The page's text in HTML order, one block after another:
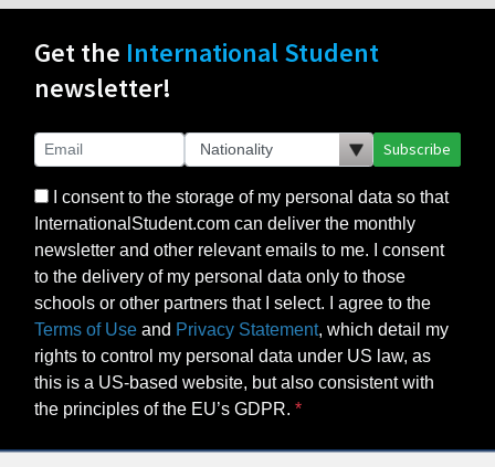
Get the International Student
newsletter!
Subscribe
I consent to the storage of my personal data so that
InternationalStudent.com can deliver the monthly
newsletter and other relevant emails to me. I consent
to the delivery of my personal data only to those
schools or other partners that I select. I agree to the
Terms of Use and Privacy Statement, which detail my
rights to control my personal data under US law, as
this is a US-based website, but also consistent with
the principles of the EU’s GDPR.